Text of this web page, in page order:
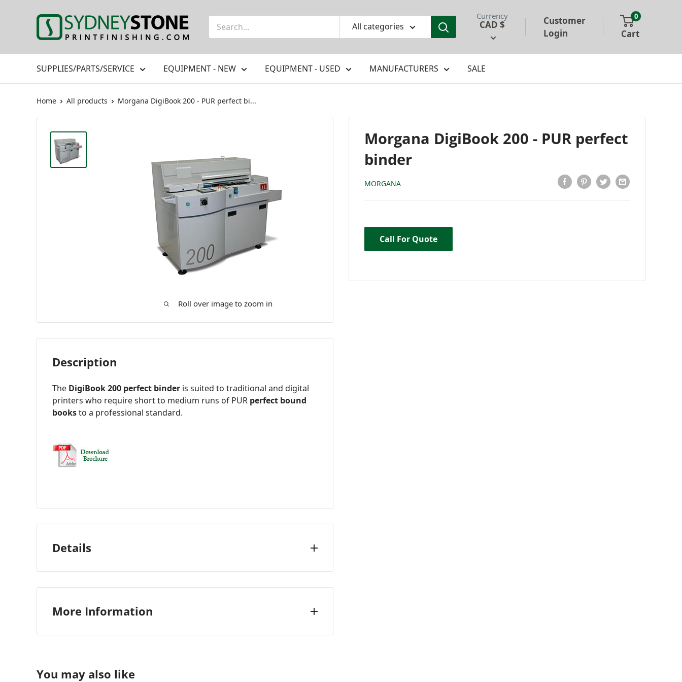
Printfinishing
All categories
Currency
CAD $
Customer
Login
0
Cart
SUPPLIES/PARTS/SERVICE EQUIPMENT - NEW EQUIPMENT - USED MANUFACTURERS SALE
Home All products Morgana DigiBook 200 - PUR perfect bi...
Roll over image to zoom in
Morgana DigiBook 200 - PUR perfect
binder
MORGANA
Call For Quote
Description
The DigiBook 200 perfect binder is suited to traditional and digital
printers who require short to medium runs of PUR perfect bound
booksto a professional standard.
Details
More Information
You may also like